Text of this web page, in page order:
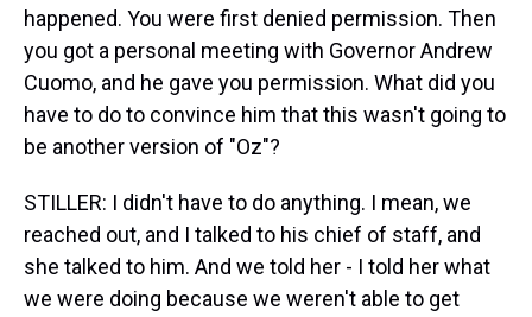
happened. You were first denied permission. Then
you got a personal meeting with Governor Andrew
Cuomo, and he gave you permission. What did you
have to do to convince him that this wasn't going to
be another version of "Oz"?
STILLER: I didn't have to do anything. I mean, we
reached out, and I talked to his chief of staff, and
she talked to him. And we told her - I told her what
we were doing because we weren't able to get